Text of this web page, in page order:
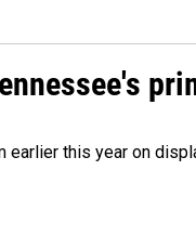
this year on